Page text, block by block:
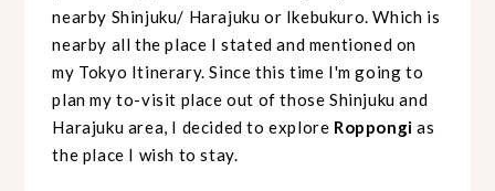
nearby Shinjuku/ Harajuku or Ikebukuro. Which is
nearby all the place I stated and mentioned on
my Tokyo Itinerary. Since this time I'm going to
plan my to-visit place out of those Shinjuku and
Harajuku area, I decided to explore Roppongias
the place I wish to stay.